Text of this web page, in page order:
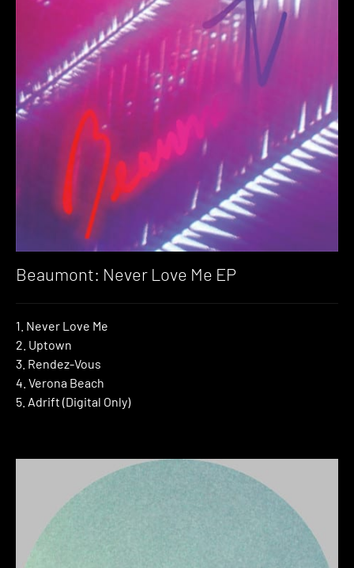
Beaumont: Never Love Me EP
1. Never Love Me
2. Uptown
3. Rendez-Vous
4. Verona Beach
5. Adrift (Digital Only)